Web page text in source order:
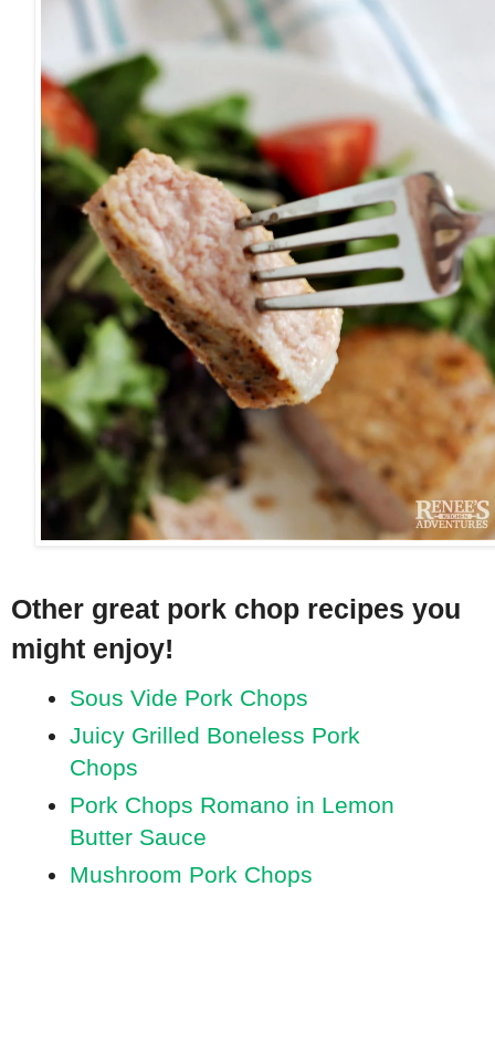
Other great pork chop recipes you
might enjoy!
Sous Vide Pork Chops
Juicy Grilled Boneless Pork
Chops
Pork Chops Romano in Lemon
Butter Sauce
Mushroom Pork Chops